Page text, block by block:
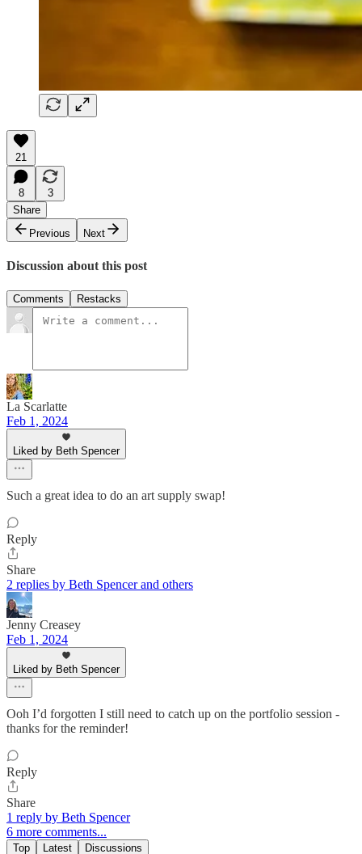
21
8
3
Share
Previous
Next
Discussion about this post
Comments Restacks
La Scarlatte
Feb 1, 2024
Liked by Beth Spencer
Such a great idea to do an art supply swap!
Reply
Share
2 replies by Beth Spencer and others
Jenny Creasey
Feb 1, 2024
Liked by Beth Spencer
Ooh I’d forgotten I still need to catch up on the portfolio session -
thanks for the reminder!
Reply
Share
1 reply by Beth Spencer
6 more comments...
Top Latest Discussions